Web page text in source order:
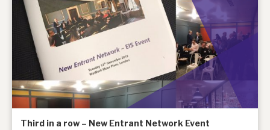
Third in a row – New Entrant Network Event